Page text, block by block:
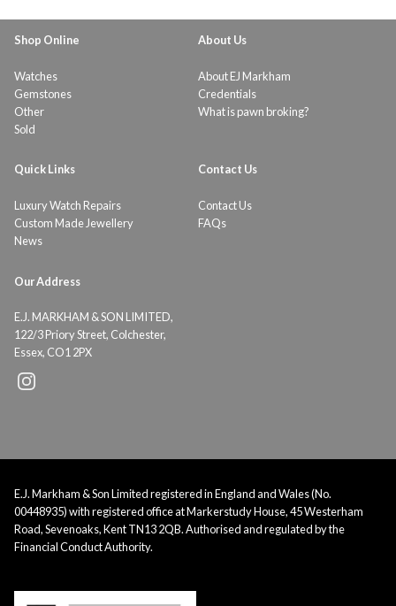
Shop Online
Watches
Gemstones
Other
Sold
About Us
About EJ Markham
Credentials
What is pawn broking?
Quick Links
Luxury Watch Repairs
Custom Made Jewellery
News
Contact Us
Contact Us
FAQs
Our Address
E.J. MARKHAM & SON LIMITED,
122/3 Priory Street, Colchester,
Essex, CO1 2PX
E.J. Markham & Son Limited registered in England and Wales (No.
00448935) with registered office at Markerstudy House, 45 Westerham
Road, Sevenoaks, Kent TN13 2QB. Authorised and regulated by the
Financial Conduct Authority.